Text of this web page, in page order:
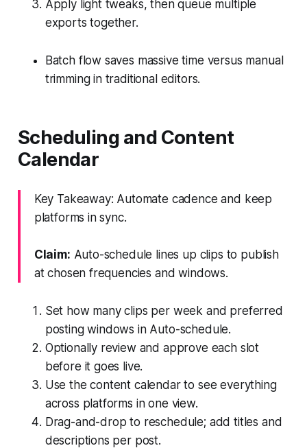
Apply light tweaks, then queue multiple
exports together.
Batch flow saves massive time versus manual
trimming in traditional editors.
Scheduling and Content
Calendar
Key Takeaway: Automate cadence and keep
platforms in sync.
Claim: Auto-schedule lines up clips to publish
at chosen frequencies and windows.
Set how many clips per week and preferred
posting windows in Auto-schedule.
Optionally review and approve each slot
before it goes live.
Use the content calendar to see everything
across platforms in one view.
Drag-and-drop to reschedule; add titles and
descriptions per post.